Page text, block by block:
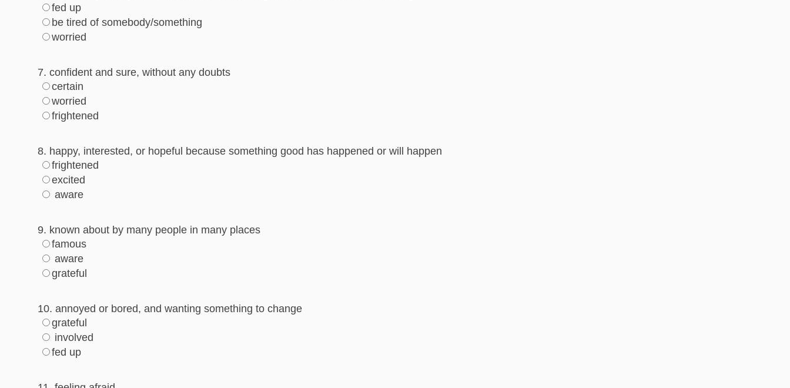
fed up
be tired of somebody/something
worried
7. confident and sure, without any doubts
certain
worried
frightened
8. happy, interested, or hopeful because something good has happened or will happen
frightened
excited
aware
9. known about by many people in many places
famous
aware
grateful
10. annoyed or bored, and wanting something to change
grateful
involved
fed up